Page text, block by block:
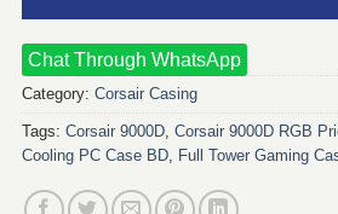
Chat Through WhatsApp
Category: Corsair Casing
Tags: Corsair 9000D Corsair 9000D RGB
Cooling PC Case BD
Full Tower Gaming